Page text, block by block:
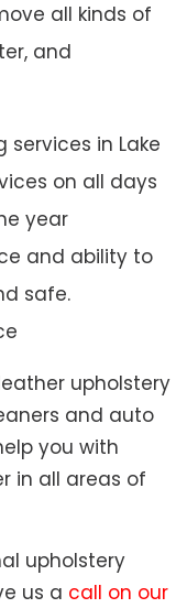
all kinds of
and
services in Lake
on all days
year
and ability to
safe.
upholstery
and auto
you with
in all areas of
upholstery
us a call on our